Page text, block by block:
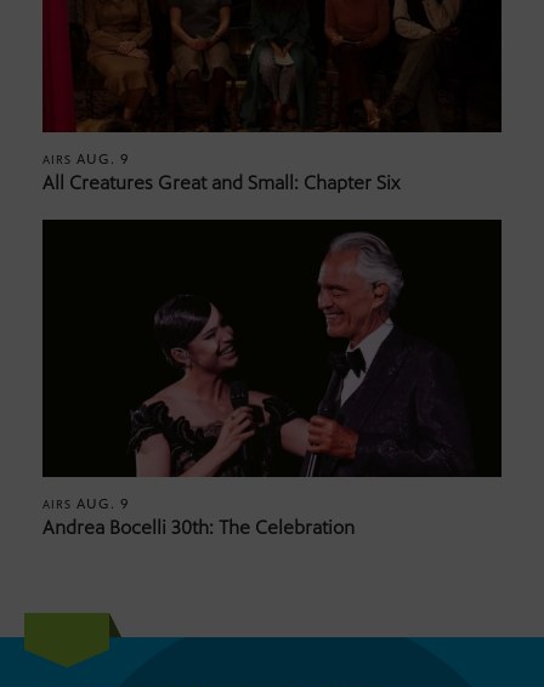
AIRS AUG. 9
All Creatures Great and Small: Chapter Six
AIRS AUG. 9
Andrea Bocelli 30th: The Celebration